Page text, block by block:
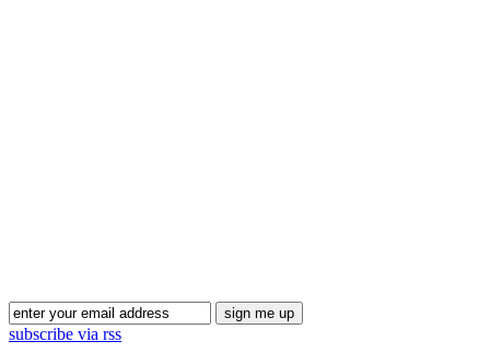
subscribe via rss